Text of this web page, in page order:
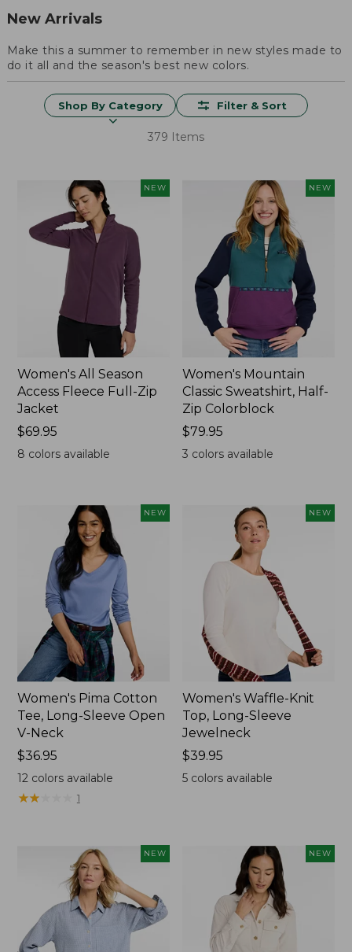
New Arrivals
Make this a summer to remember in new styles made to
do it all and the season's best new colors.
Shop By Category Filter & Sort
379 Items
NEW
Women's All Season
Access Fleece Full-Zip
Jacket
Price:
$69.95
$69.95
8 colors available
NEW
Women's Mountain
Classic Sweatshirt, Half-
Zip Colorblock
Price:
$79.95
$79.95
3 colors available
NEW
Women's Pima Cotton
Tee, Long-Sleeve Open
V-Neck
Price:
$36.95
$36.95
12colors available
★★★
★★★ 1
NEW
Women's Waffle-Knit
Top, Long-Sleeve
Jewelneck
Price:
$39.95
$39.95
5 colors available
NEW NEW